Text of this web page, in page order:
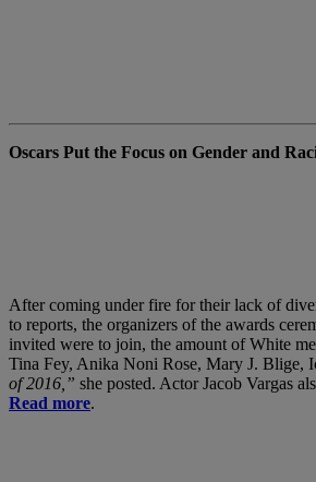
Oscars Put the Focus on Gender and
After coming under fire for their lack of
to reports, the organizers of the awards
invited were to join, the amount of White
Tina Fey, Anika Noni Rose, Mary J. Blige,
of 2016,” she posted. Actor Jacob Vargas
Read more.